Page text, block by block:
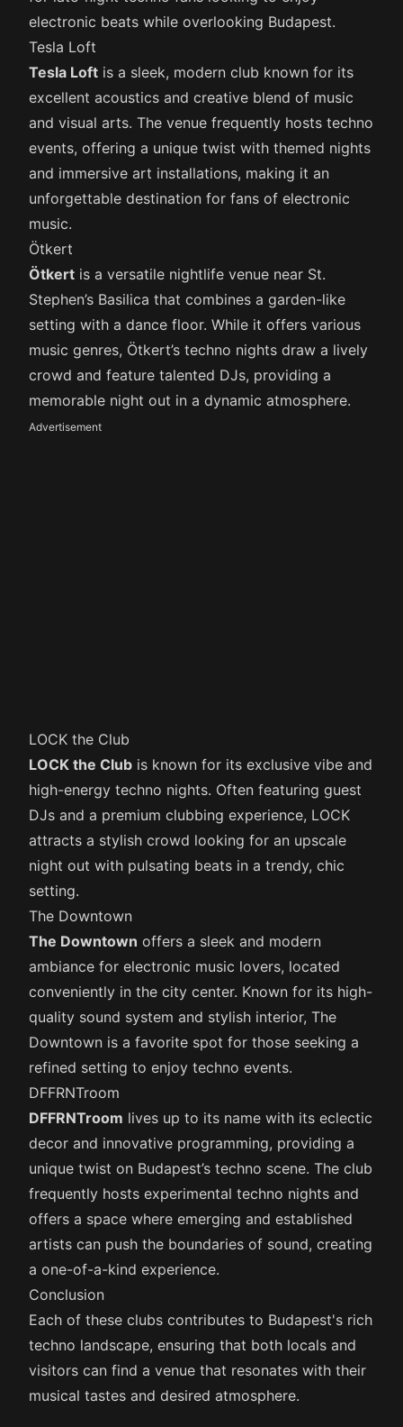
electronic beats while overlooking Budapest.
Tesla Loft
Tesla Loft is a sleek, modern club known for its
excellent acoustics and creative blend of music
and visual arts. The venue frequently hosts techno
events, offering a unique twist with themed nights
and immersive art installations, making it an
unforgettable destination for fans of electronic
music.
Ötkert
Ötkert is a versatile nightlife venue near St.
Stephen’s Basilica that combines a garden-like
setting with a dance floor. While it offers various
music genres, Ötkert’s techno nights draw a lively
crowd and feature talented DJs, providing a
memorable night out in a dynamic atmosphere.
Advertisement
LOCK the Club
LOCK the Club is known for its exclusive vibe and
high-energy techno nights. Often featuring guest
DJs and a premium clubbing experience, LOCK
attracts a stylish crowd looking for an upscale
night out with pulsating beats in a trendy, chic
setting.
The Downtown
The Downtown offers a sleek and modern
ambiance for electronic music lovers, located
conveniently in the city center. Known for its high-
quality sound system and stylish interior, The
Downtown is a favorite spot for those seeking a
refined setting to enjoy techno events.
DFFRNTroom
DFFRNTroom lives up to its name with its eclectic
decor and innovative programming, providing a
unique twist on Budapest’s techno scene. The club
frequently hosts experimental techno nights and
offers a space where emerging and established
artists can push the boundaries of sound, creating
a one-of-a-kind experience.
Conclusion
Each of these clubs contributes to Budapest's rich
techno landscape, ensuring that both locals and
visitors can find a venue that resonates with their
musical tastes and desired atmosphere.